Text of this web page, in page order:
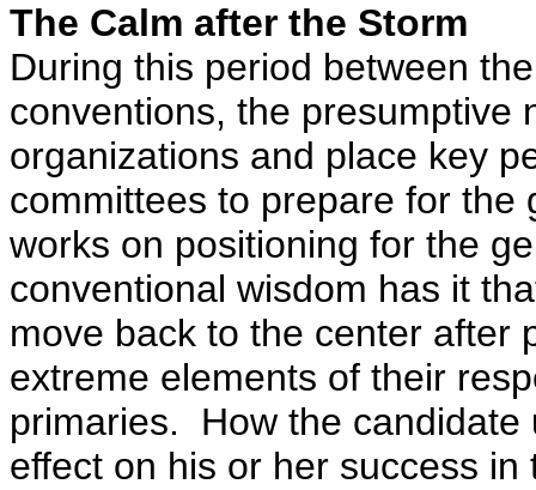
The Calm after the Storm
During this period between
conventions, the presumptive
organizations and place key
committees to prepare for
works on positioning for the
conventional wisdom has it
move back to the center after
extreme elements of their
primaries. How the candidate
effect on his or her success in